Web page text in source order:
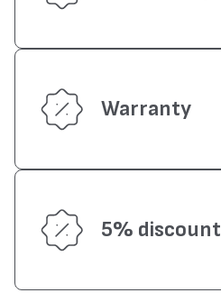
Warranty
5% discount